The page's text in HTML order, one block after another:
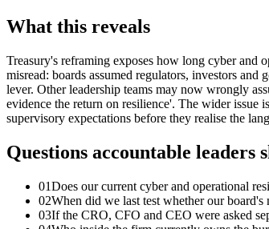
What this reveals
Treasury's reframing exposes how long cyber and
misread: boards assumed regulators, investors
lever. Other leadership teams may now wrongly
evidence the return on resilience'. The wider
supervisory expectations before they realise the
Questions accountable leaders
01Does our current cyber and operational
02When did we last test whether our
03If the CRO, CFO and CEO were asked